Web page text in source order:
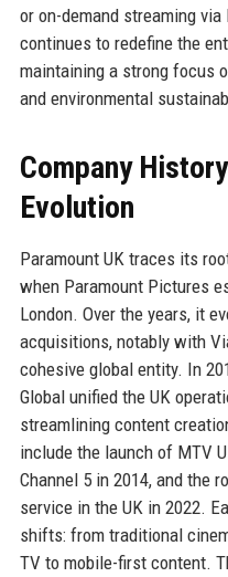
or on-demand streaming via
continues to redefine the
maintaining a strong focus
and environmental
Company
Evolution
Paramount UK traces its
when Paramount Pictures
London. Over the years, it
acquisitions, notably with
cohesive global entity. In
Global unified the UK
streamlining content
include the launch of MTV
Channel 5 in 2014, and the
service in the UK in 2022.
shifts: from traditional
TV to mobile-first content.